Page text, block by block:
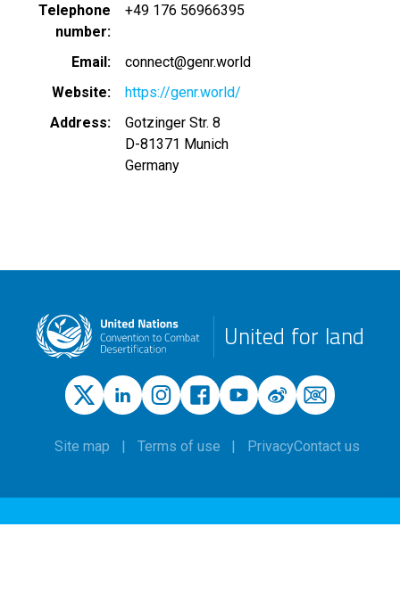
Telephone
number
+49 176 56966395
Email
connect@genr.world
Website
https://genr.world/
Address
Gotzinger Str. 8
D-81371 Munich
Germany
United for land
Site map Terms of use PrivacyContact us